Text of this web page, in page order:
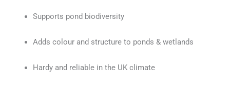
Supports pond biodiversity
Adds colour and structure to ponds & wetlands
Hardy and reliable in the UK climate